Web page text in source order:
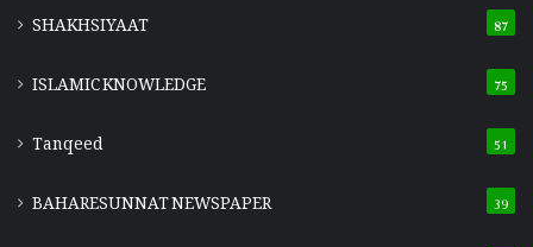
SHAKHSIYAAT 87
ISLAMIC KNOWLEDGE 75
Tanqeed 51
BAHARESUNNAT NEWSPAPER 39